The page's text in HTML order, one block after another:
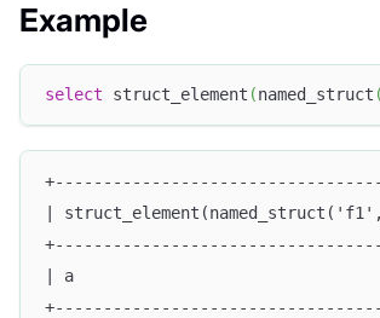
Example
select struct_element (named_struct (
|
| a